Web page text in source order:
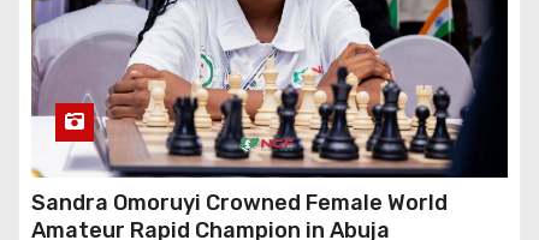
Sandra Omoruyi Crowned Female World
Amateur Rapid Champion in Abuja